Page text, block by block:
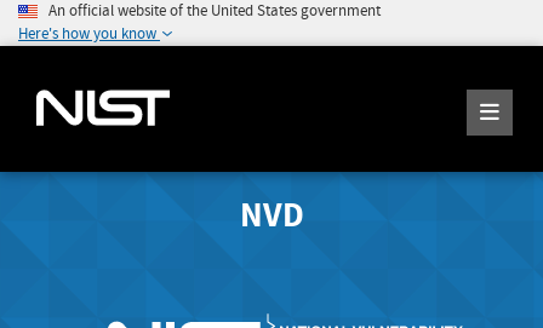
An official website of the United States government
Here's how you know
NVD